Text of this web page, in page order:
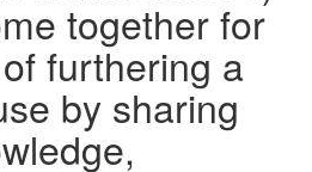
together for
furthering a
by sharing